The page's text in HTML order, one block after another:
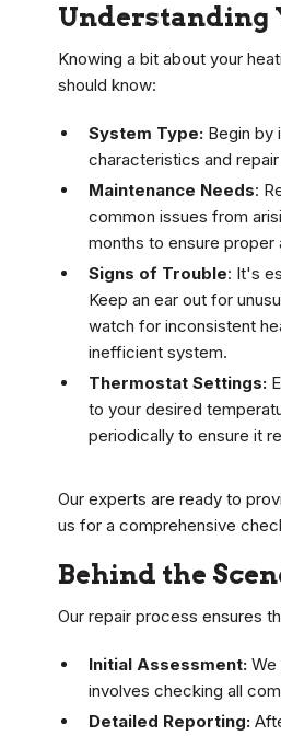
Understanding
Knowing a bit about your
should know:
System Type: Begin by
characteristics and
Maintenance Needs:
common issues from
months to ensure
Signs of Trouble: It's
Keep an ear out for
watch for inconsistent
inefficient system.
Thermostat Settings:
to your desired
periodically to ensure it
Our experts are ready to
us for a comprehensive
Behind the
Our repair process ensures
Initial Assessment: We
involves checking all
Detailed Reporting: